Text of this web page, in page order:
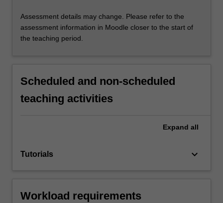
Assessment details may change. Please refer to the
assessment information in Moodle closer to the start of
the teaching period.
Scheduled and non-scheduled
teaching activities
Expand all
Tutorials keyboard_arrow_down
Workload requirements